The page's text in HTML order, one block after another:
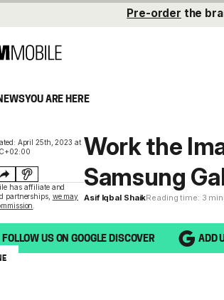
Pre-order the
YOU ARE HERE
April 25th, 2023 at
has affiliate and
partnerships, we may
Work the
Samsung
Asif Iqbal ShaikReading time: 3
FOLLOW US ON GOOGLE DISCOVER ADD